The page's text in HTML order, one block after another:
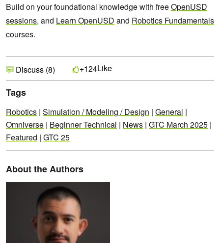
Build on your foundational knowledge with freeOpenUSD
sessions, and Learn OpenUSD and Robotics Fundamentals
courses.
Discuss (8) +124Like
Tags
Robotics | Simulation / Modeling / Design | General |
Omniverse | Beginner Technical | News | GTC March 2025 |
Featured | GTC 25
About the Authors